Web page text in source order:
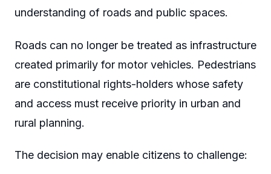
understanding of roads and public spaces.
Roads can no longer be treated as infrastructure
created primarily for motor vehicles. Pedestrians
are constitutional rights-holders whose safety
and access must receive priority in urban and
rural planning.
The decision may enable citizens to challenge: